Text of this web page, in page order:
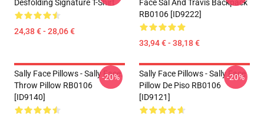
Desfolding Signature T-Shirt
24,38 € - 28,06 €
Face Sal And Travis Backpack
RB0106 [ID9222]
33,94 € - 38,18 €
Sally Face Pillows - Sally Face.
Throw Pillow RB0106
[ID9140]
-20%
Sally Face Pillows - Sally Face
Pillow De Piso RB0106
[ID9121]
-20%